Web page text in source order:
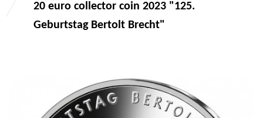
20 euro collector coin 2023 "125.
Geburtstag Bertolt Brecht"